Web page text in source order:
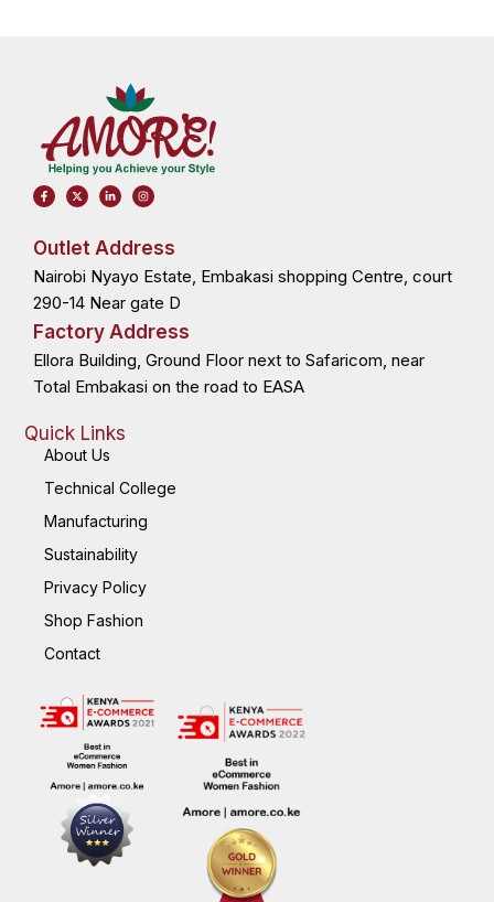
F
a
c
o
o
-
f
X
-
t
t
r
L
i
n
i
-
i
I
n
s
r
m
Outlet Address
Nairobi Nyayo Estate, Embakasi shopping Centre, court
290-14 Near gate D
Factory Address
Ellora Building, Ground Floor next to Safaricom, near
Total Embakasi on the road to EASA
Quick Links
About Us
Technical College
Manufacturing
Sustainability
Privacy Policy
Shop Fashion
Contact